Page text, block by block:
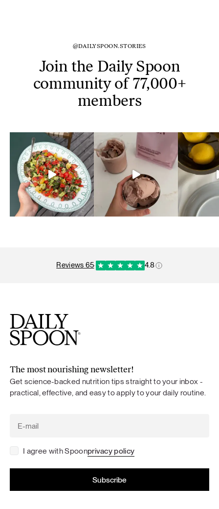
@DAILYSPOON.STORIES
Join the Daily Spoon
community of 77,000+
members
reviews 65· 4.8
The most nourishing newsletter!
Get science-backed nutrition tips straight to your inbox -
practical, effective, and easy to apply to your daily routine.
I agree with Spoonprivacy policy